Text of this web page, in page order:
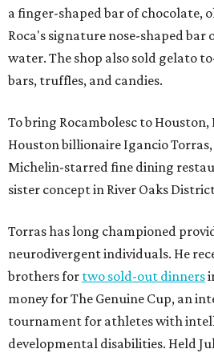
a finger-shaped bar of chocolate,
Roca's signature nose-shaped bar
water. The shop also sold gelato
bars, truffles, and candies.
To bring Rocambolesc to
Houston billionaire Igancio
Michelin-starred fine dining
sister concept in River Oaks
Torras has long championed
neurodivergent individuals. He
brothers for two sold-out dinners
money for The Genuine Cup, an
tournament for athletes with
developmental disabilities. Held